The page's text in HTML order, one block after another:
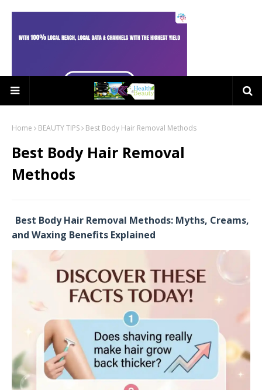
Home BEAUTY TIPS Best Body Hair Removal Methods
Best Body Hair Removal
Methods
Best Body Hair Removal Methods: Myths, Creams,
and Waxing Benefits Explained